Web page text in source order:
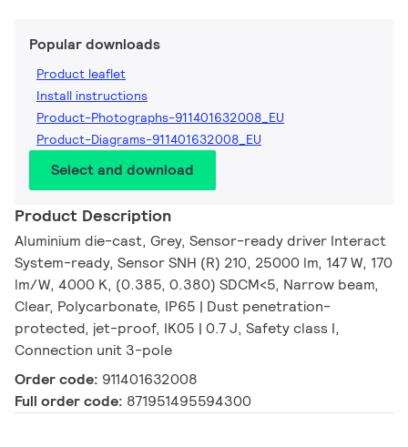
Popular downloads
Product leaflet
Install instructions
Product-Photographs-911401632008_EU
Product-Diagrams-911401632008_EU
Select and download
Product Description
Aluminium die-cast, Grey, Sensor-ready driver Interact
System-ready, Sensor SNH (R) 210, 25000 lm, 147 W, 170
lm/W, 4000 K, (0.385, 0.380) SDCM<5, Narrow beam,
Clear, Polycarbonate, IP65 | Dust penetration-
protected, jet-proof, IK05 | 0.7 J, Safety class I,
Connection unit 3-pole
Order code: 911401632008
Full order code: 871951495594300